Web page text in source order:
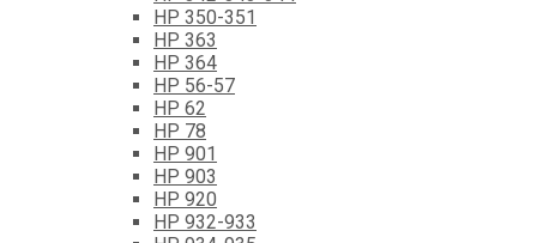
HP 350-351
HP 363
HP 364
HP 56-57
HP 62
HP 78
HP 901
HP 903
HP 920
HP 932-933